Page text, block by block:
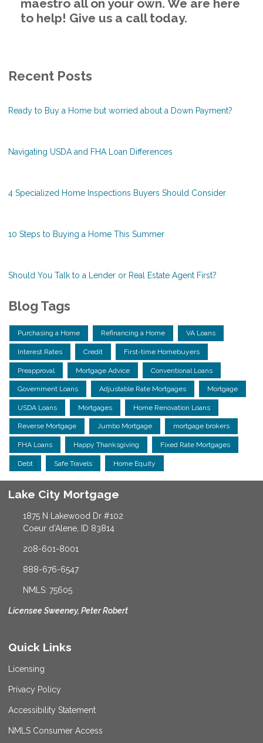
maestro all on your own. We are here
to help! Give us a call today.
Recent Posts
Ready to Buy a Home but worried about a Down Payment?
Navigating USDA and FHA Loan Differences
4 Specialized Home Inspections Buyers Should Consider
10 Steps to Buying a Home This Summer
Should You Talk to a Lender or Real Estate Agent First?
Blog Tags
Purchasing a Home Refinancing a Home VA Loans
Interest Rates Credit First-time Homebuyers
Preapproval Mortgage Advice Conventional Loans
Government Loans Adjustable Rate Mortgages Mortgage
USDA Loans Mortgages Home Renovation Loans
Reverse Mortgage Jumbo Mortgage mortgage brokers
FHA Loans Happy Thanksgiving Fixed Rate Mortgages
Debt Safe Travels Home Equity
Lake City Mortgage
1875 N Lakewood Dr #102
Coeur d'Alene, ID 83814
208-601-8001
888-676-6547
NMLS: 75605
Licensee Sweeney, Peter Robert
Quick Links
Licensing
Privacy Policy
Accessibility Statement
NMLS Consumer Access